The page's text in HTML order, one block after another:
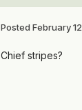
Posted February
Chief stripes?